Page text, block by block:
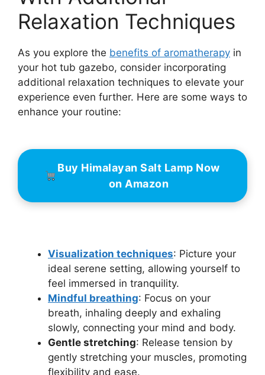
Relaxation Techniques
As you explore the benefits of aromatherapy in
your hot tub gazebo, consider incorporating
additional relaxation techniques to elevate your
experience even further. Here are some ways to
enhance your routine:
Buy Himalayan Salt Lamp Now
on Amazon
Visualization techniques: Picture your
ideal serene setting, allowing yourself to
feel immersed in tranquility.
Mindful breathing: Focus on your
breath, inhaling deeply and exhaling
slowly, connecting your mind and body.
Gentle stretching: Release tension by
gently stretching your muscles, promoting
flexibility and ease.